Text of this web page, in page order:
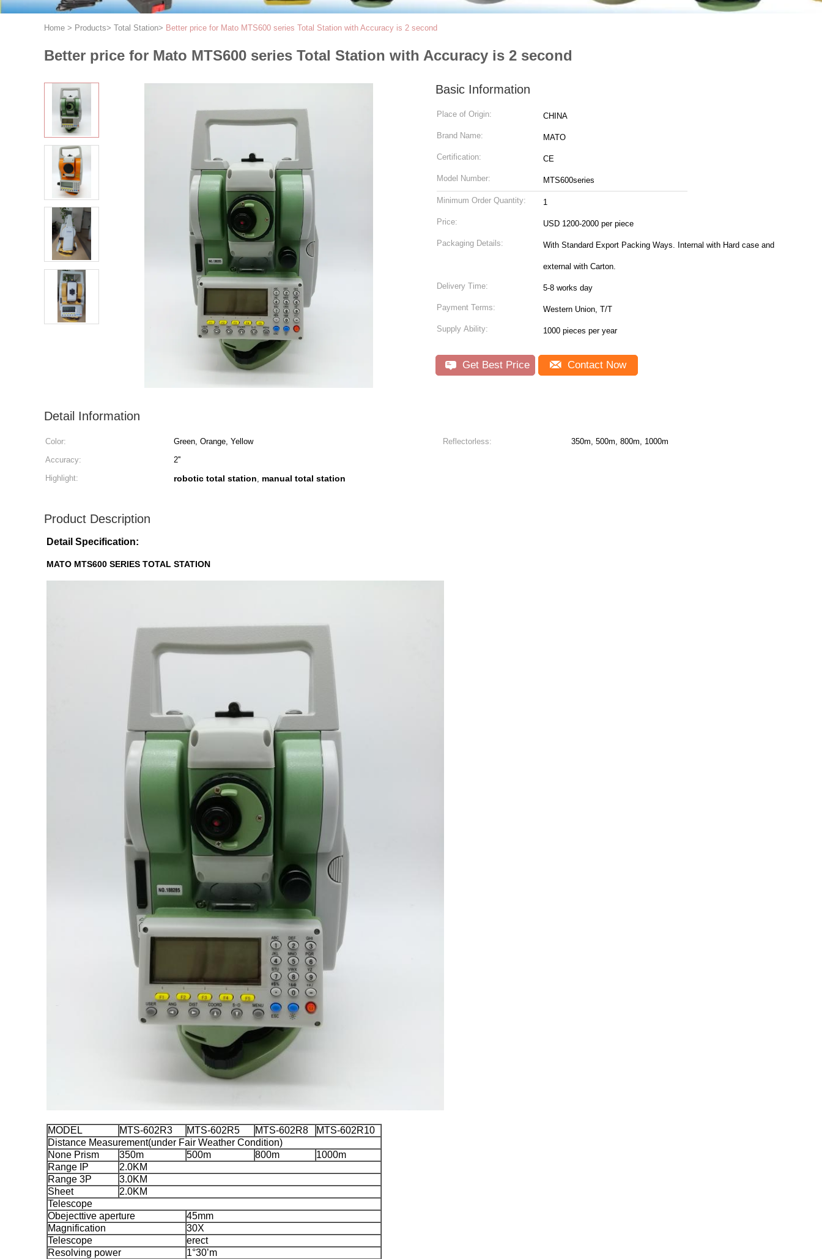
Home > Products> Total Station> Better price for Mato MTS600 series Total Station with Accuracy is 2 second
Better price for Mato MTS600 series Total Station with Accuracy is 2 second
Basic Information
Place of Origin: CHINA
Brand Name: MATO
Certification: CE
Model Number: MTS600series
Minimum Order Quantity: 1
Price: USD 1200-2000 per piece
Packaging Details: With Standard Export Packing Ways. Internal with Hard case and
external with Carton.
Delivery Time: 5-8 works day
Payment Terms: Western Union, T/T
Supply Ability: 1000 pieces per year
Get Best Price Contact Now
Detail Information
Color: Green, Orange, Yellow Reflectorless:
350m, 500m, 800m, 1000m
Accuracy:
2''
Highlight:
robotic total station, manual total station
Product Description
Detail Specification:
MATO MTS600 SERIES TOTAL STATION
MODEL MTS-602R3 MTS-602R5 MTS-602R8
MTS-602R10
Distance Measurement(under Fair Weather Condition)
None Prism
350m 500m 800m
1000m
Range IP
2.0KM
Range 3P
3.0KM
Sheet
2.0KM
Telescope
Obejecttive aperture
45mm
Magnification
30X
Telescope
erect
Resolving power
1°30’m